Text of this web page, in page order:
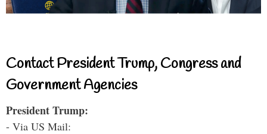
Contact President Trump, Congress and
Government Agencies
President Trump:
- Via US Mail: